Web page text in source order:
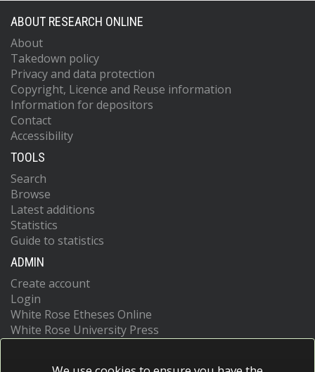
ABOUT RESEARCH ONLINE
About
Takedown policy
Privacy and data protection
Copyright, Licence and Reuse information
Information for depositors
Contact
Accessibility
TOOLS
Search
Browse
Latest additions
Statistics
Guide to statistics
ADMIN
Create account
Login
White Rose Etheses Online
White Rose University Press